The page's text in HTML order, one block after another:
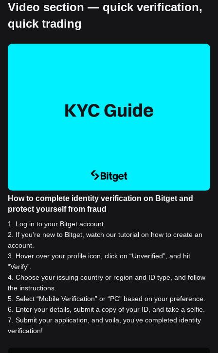
Video section — quick verification,
quick trading
How to complete identity verification on Bitget and
protect yourself from fraud
1
Log in to your Bitget account.
2
If you're new to Bitget, watch our tutorial on how to create an
account.
3
Hover over your profile icon, click on “Unverified”, and hit
“Verify”.
4 Choose your issuing country or region and ID type, and follow
the instructions.
5 Select “Mobile Verification” or “PC” based on your preference.
6
Enter your details, submit a copy of your ID, and take a selfie.
7 Submit your application, and voila, you've completed identity
verification!